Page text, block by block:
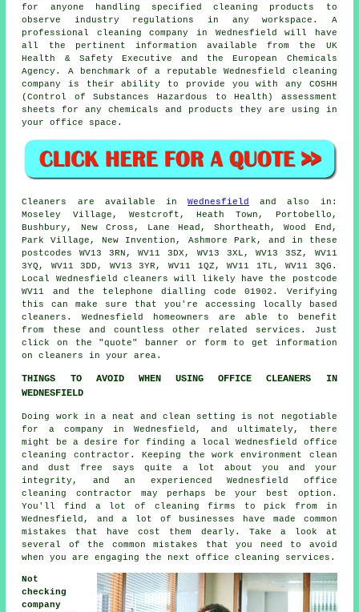
for anyone handling specified cleaning products to
observe industry regulations in any workspace. A
professional cleaning company in Wednesfield will have
all the pertinent information available from the UK
Health & Safety Executive and the European Chemicals
Agency. A benchmark of a reputable Wednesfield cleaning
company is their ability to provide you with any COSHH
(Control of Substances Hazardous to Health) assessment
sheets for any chemicals and products they are using in
your office space.
Cleaners are available inWednesfield
and also in:
Moseley Village, Westcroft, Heath Town, Portobello,
Bushbury, New Cross, Lane Head, Shortheath, Wood End,
Park Village, New Invention, Ashmore Park, and in these
postcodes WV13 3RN, WV11 3DX, WV13 3XL, WV13 3SZ, WV11
3YQ, WV11 3DD, WV13 3YR, WV11 1QZ, WV11 1TL, WV11 3QG.
Local Wednesfield cleaners will likely have the postcode
WV11 and the telephone dialling code 01902. Verifying
this can make sure that you're accessing locally based
cleaners . Wednesfield homeowners are able to benefit
from these and countless other related services. Just
click on the "quote" banner or form to get information
on cleaners in your area.
THINGS TO AVOID WHEN USING OFFICE CLEANERS IN
WEDNESFIELD
Doing work in a neat and clean setting is not negotiable
for a company in Wednesfield, and ultimately, there
might be a desire for finding a local Wednesfield office
cleaning contractor. Keeping the work environment clean
and dust free says quite a lot about you and your
integrity, and an experienced Wednesfield office
cleaning contractor may perhaps be your best option.
You'll find a lot of cleaning firms to pick from in
Wednesfield, and a lot of businesses have made common
mistakes that have cost them dearly. Take a look at
several of the common mistakes that you need to avoid
when you are engaging the next office cleaning services.
Not
checking
company